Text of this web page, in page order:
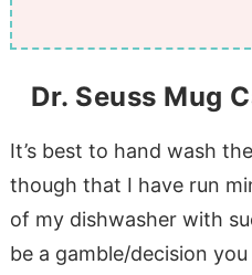
Dr. Seuss Mug
It’s best to hand wash
though that I have run
of my dishwasher with
be a gamble/decision